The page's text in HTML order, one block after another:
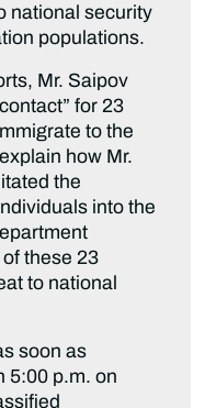
national security
populations.
Mr. Saipov
for 23
to the
how Mr.
the
into the
these 23
to national
soon as
5:00 p.m. on